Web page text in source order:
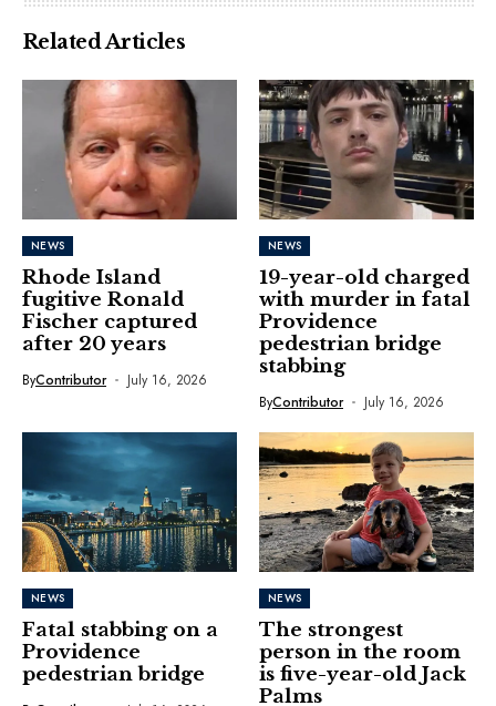
Related Articles
NEWS
Rhode Island
fugitive Ronald
Fischer captured
after 20 years
ByContributor July 16, 2026
NEWS
19-year-old charged
with murder in fatal
Providence
pedestrian bridge
stabbing
ByContributor July 16, 2026
NEWS
Fatal stabbing on a
Providence
pedestrian bridge
NEWS
The strongest
person in the room
is five-year-old Jack
Palms